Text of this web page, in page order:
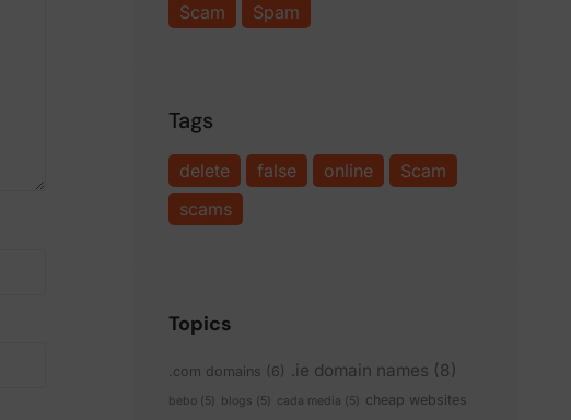
Scam Spam
Tags
delete false online
Scam
scams
Topics
.com domains (6) .ie domain names (8)
bebo (5) blogs (5) cada media (5) cheap websites